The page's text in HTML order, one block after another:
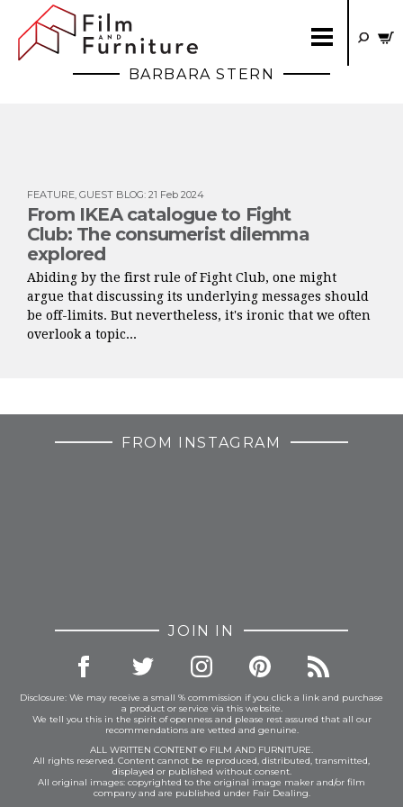
BARBARA STERN
FEATURE, GUEST BLOG: 21 Feb 2024
From IKEA catalogue to Fight
Club: The consumerist dilemma
explored
Abiding by the first rule of Fight Club, one might
argue that discussing its underlying messages should
be off-limits. But nevertheless, it's ironic that we often
overlook a topic...
FROM INSTAGRAM
JOIN IN
Disclosure: We may receive a small % commission if you click a link and purchase
a product or service via this website.
We tell you this in the spirit of openness and please rest assured that all our
recommendations are vetted and genuine.
ALL WRITTEN CONTENT © FILM AND FURNITURE.
All rights reserved. Content cannot be reproduced, distributed, transmitted,
displayed or published without consent.
All original images: copyrighted to the original image maker and/or film
company and are published under Fair Dealing.